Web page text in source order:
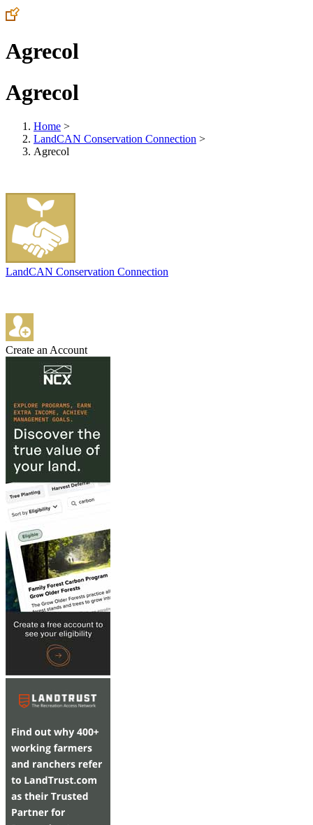
Agrecol
Agrecol
Home >
LandCAN Conservation Connection >
Agrecol
LandCAN Conservation Connection
Create an Account